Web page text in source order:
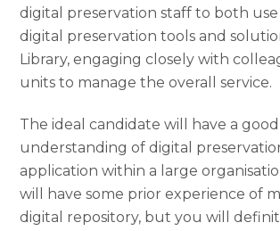
digital preservation staff to both
digital preservation tools and
Library, engaging closely with
units to manage the overall service.
The ideal candidate will have a good
understanding of digital
application within a large
will have some prior experience of
digital repository, but you will